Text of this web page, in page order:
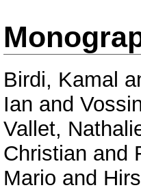
Birdi, Kamal
Ian and
Vallet,
Christian and
Mario and